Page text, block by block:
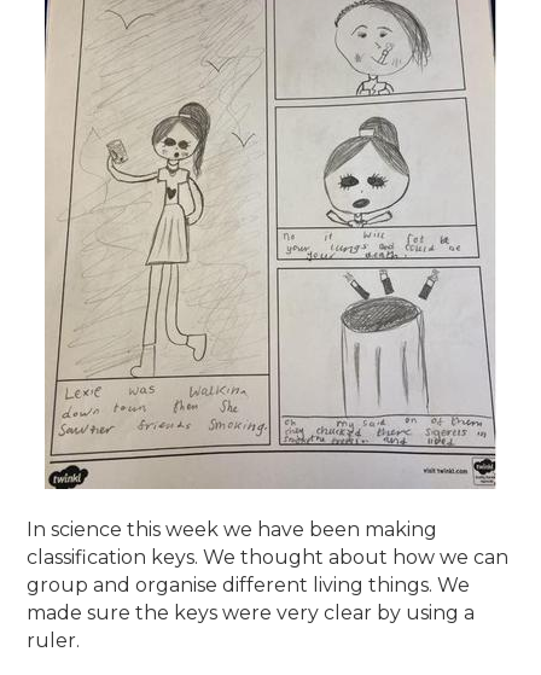
In science this week we have been making
classification keys. We thought about how we can
group and organise different living things. We
made sure the keys were very clear by using a
ruler.